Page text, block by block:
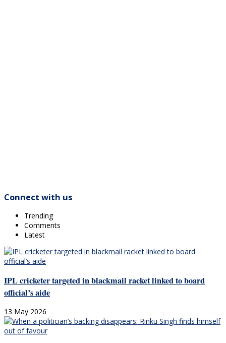
Connect with us
Trending
Comments
Latest
IPL cricketer targeted in blackmail racket linked to board
official’s aide
13 May 2026